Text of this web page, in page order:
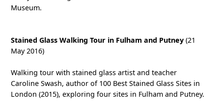
Museum.
Stained Glass Walking Tour in Fulham and Putney(21
May 2016)
Walking tour with stained glass artist and teacher
Caroline Swash, author of 100 Best Stained Glass Sites in
London (2015), exploring four sites in Fulham and Putney.